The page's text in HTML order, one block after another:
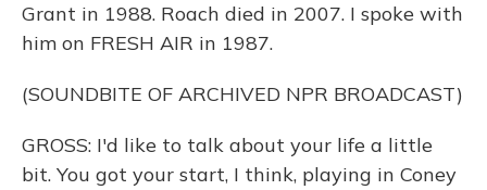
Grant in 1988. Roach died in 2007. I spoke with
him on FRESH AIR in 1987.
(SOUNDBITE OF ARCHIVED NPR BROADCAST)
GROSS: I'd like to talk about your life a little
bit. You got your start, I think, playing in Coney